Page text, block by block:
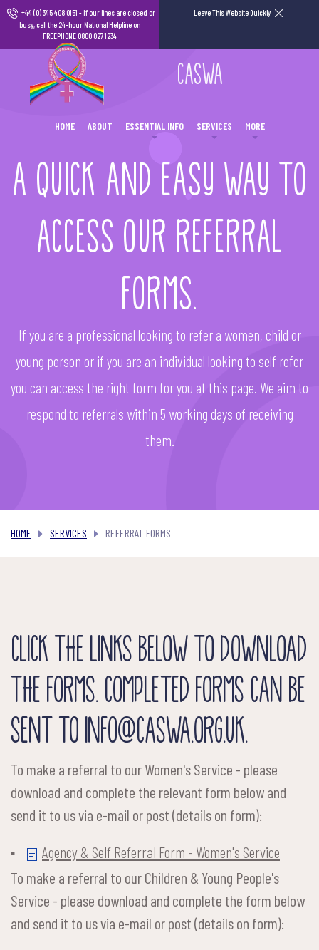
+44 (0) 345 408 0151 - If our lines are closed or
busy, call the 24-hour National Helpline on
FREEPHONE 0800 027 1234
Leave This Website Quickly
CASWA
HOME ABOUT ESSENTIAL INFO SERVICES MORE
A QUICK AND EASY WAY TO
ACCESS OUR REFERRAL
FORMS.
If you are a professional looking to refer a women, child or
young person or if you are an individual looking to self refer
you can access the right form for you at this page. We aim to
respond to referrals within 5 working days of receiving
them.
HOME SERVICES REFERRAL FORMS
CLICK THE LINKS BELOW TO DOWNLOAD
THE FORMS. COMPLETED FORMS CAN BE
SENT TO INFO@CASWA.ORG.UK.
To make a referral to our Women's Service - please
download and complete the relevant form below and
send it to us via e-mail or post (details on form):
Agency & Self Referral Form - Women's Service
To make a referral to our Children & Young People's
Service - please download and complete the form below
and send it to us via e-mail or post (details on form):